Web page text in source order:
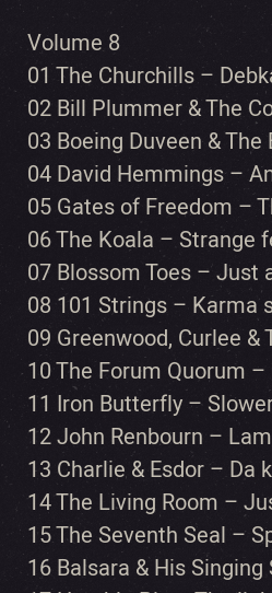
Volume 8
01 The Churchills –
02 Bill Plummer & The
03 Boeing Duveen &
04 David Hemmings –
05 Gates of Freedom –
06 The Koala – Strange
07 Blossom Toes – Just
08 101 Strings – Karma
09 Greenwood, Curlee
10 The Forum Quorum
11 Iron Butterfly –
12 John Renbourn –
13 Charlie & Esdor – Da
14 The Living Room –
15 The Seventh Seal –
16 Balsara & His